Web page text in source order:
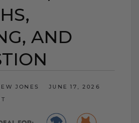
AND
JONES
JUNE 17, 2026